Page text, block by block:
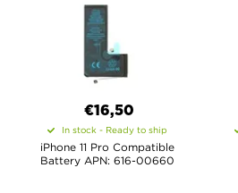
€16,50
In stock - Ready to ship
iPhone 11 Pro Compatible
Battery APN: 616-00660